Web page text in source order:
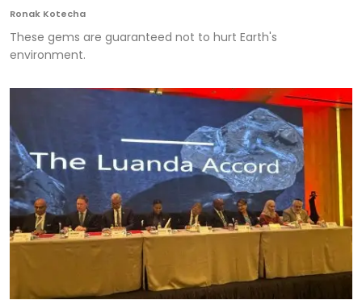
Ronak Kotecha
These gems are guaranteed not to hurt Earth's
environment.